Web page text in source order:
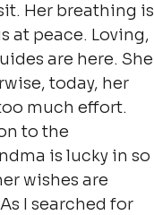
Her breathing is
at peace. Loving,
are here. She
today, her
much effort.
to the
is lucky in so
wishes are
I searched for